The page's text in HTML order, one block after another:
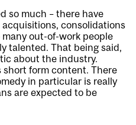
so much – there have
acquisitions, consolidations
out-of-work people
talented. That being said,
about the industry.
form content. There
in particular is really
are expected to be